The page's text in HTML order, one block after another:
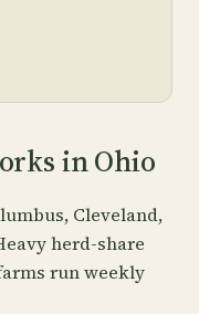
in Ohio
Cleveland,
herd-share
run weekly